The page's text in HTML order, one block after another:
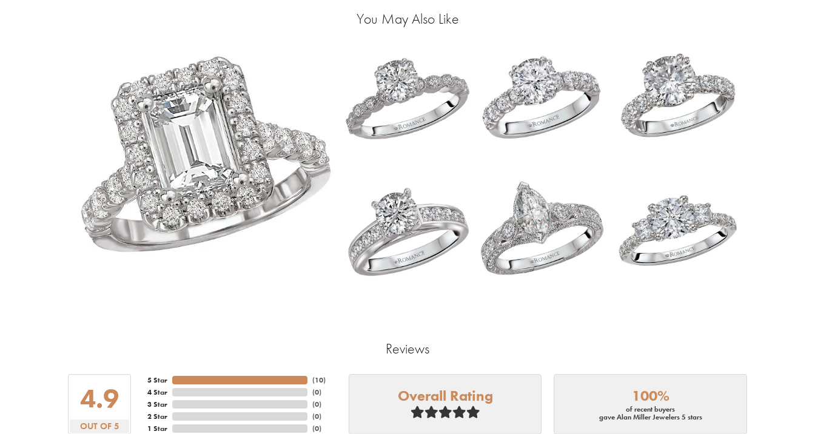
You May Also Like
Reviews
4.9
OUT OF 5
5 Star
4 Star
3 Star
2 Star
1 Star
(10)
(0)
(0)
(0)
(0)
Overall Rating 100%
of recent buyers
gave Alan Miller Jewelers 5 stars